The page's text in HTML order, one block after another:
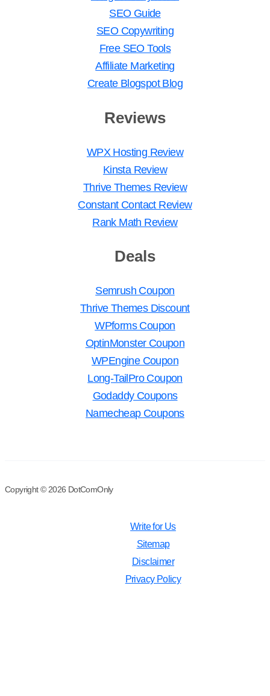
SEO Guide
SEO Copywriting
Free SEO Tools
Affiliate Marketing
Create Blogspot Blog
Reviews
WPX Hosting Review
Kinsta Review
Thrive Themes Review
Constant Contact Review
Rank Math Review
Deals
Semrush Coupon
Thrive Themes Discount
WPforms Coupon
OptinMonster Coupon
WPEngine Coupon
Long-TailPro Coupon
Godaddy Coupons
Namecheap Coupons
Copyright © 2026 DotComOnly
Write for Us
Sitemap
Disclaimer
Privacy Policy